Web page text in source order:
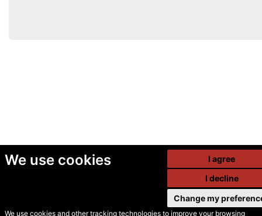
We use cookies
We use cookies and other tracking technologies to improve your browsing
I agree
I decline
Change my